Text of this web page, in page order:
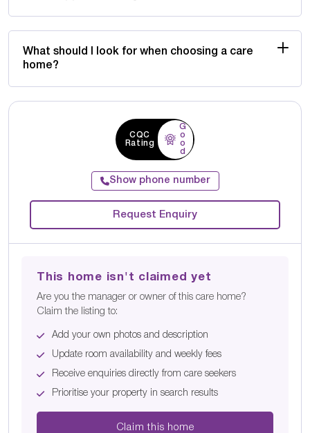
What should I look for when choosing a care
home?
CQC
Rating
G
o
o
d
Show phone number
Request Enquiry
This home isn't claimed yet
Are you the manager or owner of this care home?
Claim the listing to:
Add your own photos and description
Update room availability and weekly fees
Receive enquiries directly from care seekers
Prioritise your property in search results
Claim this home